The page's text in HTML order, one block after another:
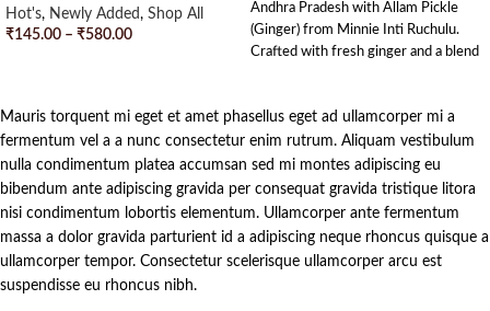
Hot's, Newly Added, Shop All
₹145.00 – ₹580.00
Andhra Pradesh with Allam Pickle
(Ginger) from Minnie Inti Ruchulu.
Crafted with fresh ginger and a blend
and spicy flavors. Each jar is
handcrafted with love and dedication,
bringing a touch of Andhra’s culinary
heritage to your tiffins. Enjoy the
rich, homemade goodness in every
Allam Pickle tantalize your taste
buds.
Mauris torquent mi eget et amet phasellus eget ad ullamcorper mi a
fermentum vel a a nunc consectetur enim rutrum. Aliquam vestibulum
nulla condimentum platea accumsan sed mi montes adipiscing eu
bibendum ante adipiscing gravida per consequat gravida tristique litora
nisi condimentum lobortis elementum. Ullamcorper ante fermentum
massa a dolor gravida parturient id a adipiscing neque rhoncus quisque a
ullamcorper tempor. Consectetur scelerisque ullamcorper arcu est
suspendisse eu rhoncus nibh.